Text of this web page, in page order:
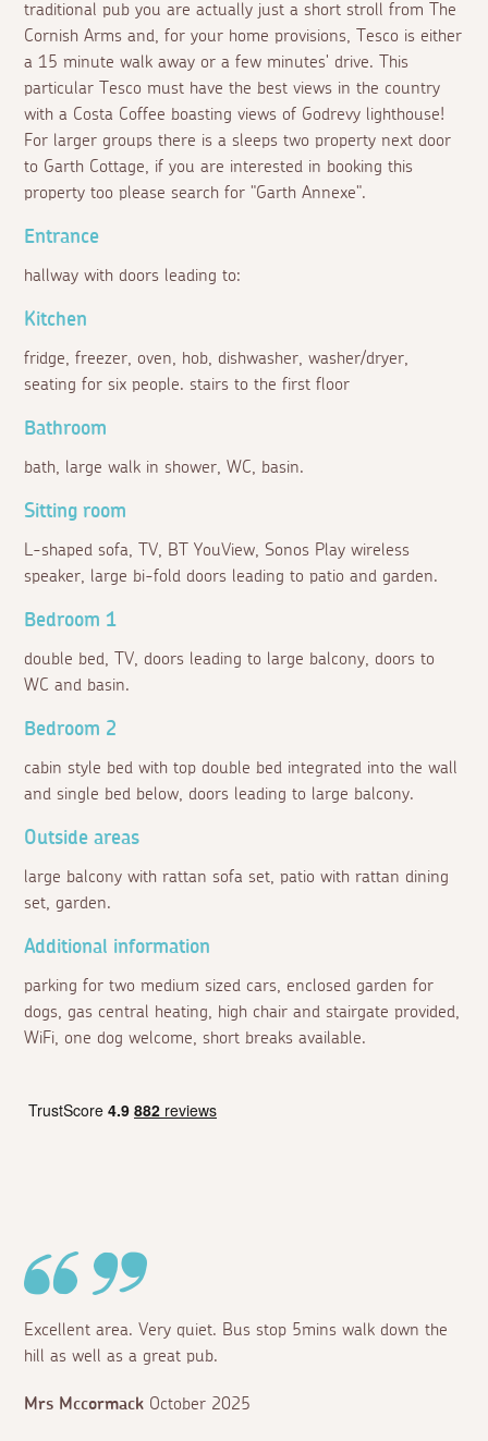
traditional pub you are actually just a short stroll from The
Cornish Arms and, for your home provisions, Tesco is either
a 15 minute walk away or a few minutes' drive. This
particular Tesco must have the best views in the country
with a Costa Coffee boasting views of Godrevy lighthouse!
For larger groups there is a sleeps two property next door
to Garth Cottage, if you are interested in booking this
property too please search for "Garth Annexe".
Entrance
hallway with doors leading to:
Kitchen
fridge, freezer, oven, hob, dishwasher, washer/dryer,
seating for six people. stairs to the first floor
Bathroom
bath, large walk in shower, WC, basin.
Sitting room
L-shaped sofa, TV, BT YouView, Sonos Play wireless
speaker, large bi-fold doors leading to patio and garden.
Bedroom 1
double bed, TV, doors leading to large balcony, doors to
WC and basin.
Bedroom 2
cabin style bed with top double bed integrated into the wall
and single bed below, doors leading to large balcony.
Outside areas
large balcony with rattan sofa set, patio with rattan dining
set, garden.
Additional information
parking for two medium sized cars, enclosed garden for
dogs, gas central heating, high chair and stairgate provided,
WiFi, one dog welcome, short breaks available.
Excellent area. Very quiet. Bus stop 5mins walk down the
hill as well as a great pub.
Mrs Mccormack October 2025